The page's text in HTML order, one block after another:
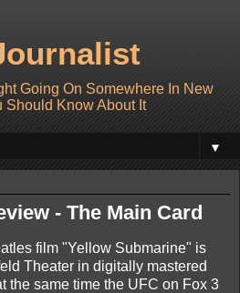
Going On Somewhere In New
Should Know About It
▼
- The Main Card
film "Yellow Submarine" is
Theater in digitally mastered
the same time the UFC on Fox 3